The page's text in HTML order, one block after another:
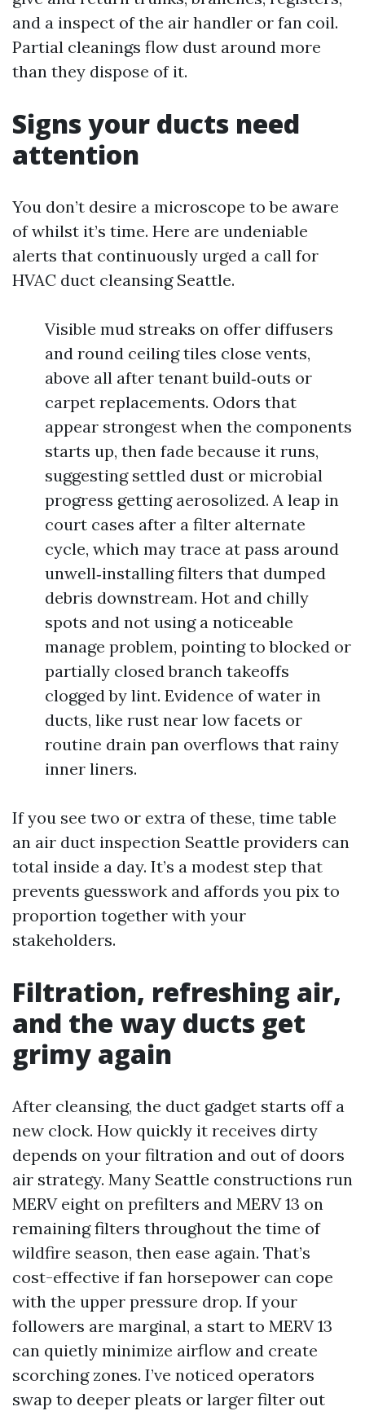
and a inspect of the air handler or fan coil.
Partial cleanings flow dust around more
than they dispose of it.
Signs your ducts need
attention
You don’t desire a microscope to be aware
of whilst it’s time. Here are undeniable
alerts that continuously urged a call for
HVAC duct cleansing Seattle.
Visible mud streaks on offer diffusers
and round ceiling tiles close vents,
above all after tenant build‑outs or
carpet replacements. Odors that
appear strongest when the components
starts up, then fade because it runs,
suggesting settled dust or microbial
progress getting aerosolized. A leap in
court cases after a filter alternate
cycle, which may trace at pass around
unwell‑installing filters that dumped
debris downstream. Hot and chilly
spots and not using a noticeable
manage problem, pointing to blocked or
partially closed branch takeoffs
clogged by lint. Evidence of water in
ducts, like rust near low facets or
routine drain pan overflows that rainy
inner liners.
If you see two or extra of these, time table
an air duct inspection Seattle providers can
total inside a day. It’s a modest step that
prevents guesswork and affords you pix to
proportion together with your
stakeholders.
Filtration, refreshing air,
and the way ducts get
grimy again
After cleansing, the duct gadget starts off a
new clock. How quickly it receives dirty
depends on your filtration and out of doors
air strategy. Many Seattle constructions run
MERV eight on prefilters and MERV 13 on
remaining filters throughout the time of
wildfire season, then ease again. That’s
cost-effective if fan horsepower can cope
with the upper pressure drop. If your
followers are marginal, a start to MERV 13
can quietly minimize airflow and create
scorching zones. I’ve noticed operators
swap to deeper pleats or larger filter out